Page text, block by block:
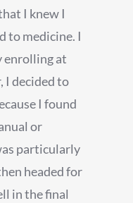
I knew I
to medicine. I
enrolling at
I decided to
I found
or
particularly
headed for
in the final